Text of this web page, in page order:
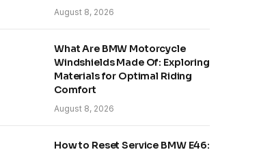
August 8, 2026
What Are BMW Motorcycle
Windshields Made Of: Exploring
Materials for Optimal Riding
Comfort
August 8, 2026
How to Reset Service BMW E46: